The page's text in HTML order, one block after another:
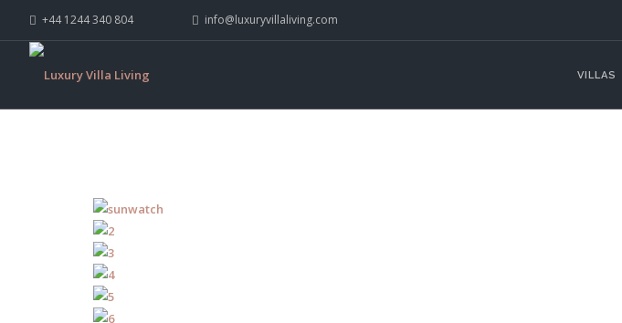
+44 1244 340 804 info@luxuryvillaliving.com
VILLAS